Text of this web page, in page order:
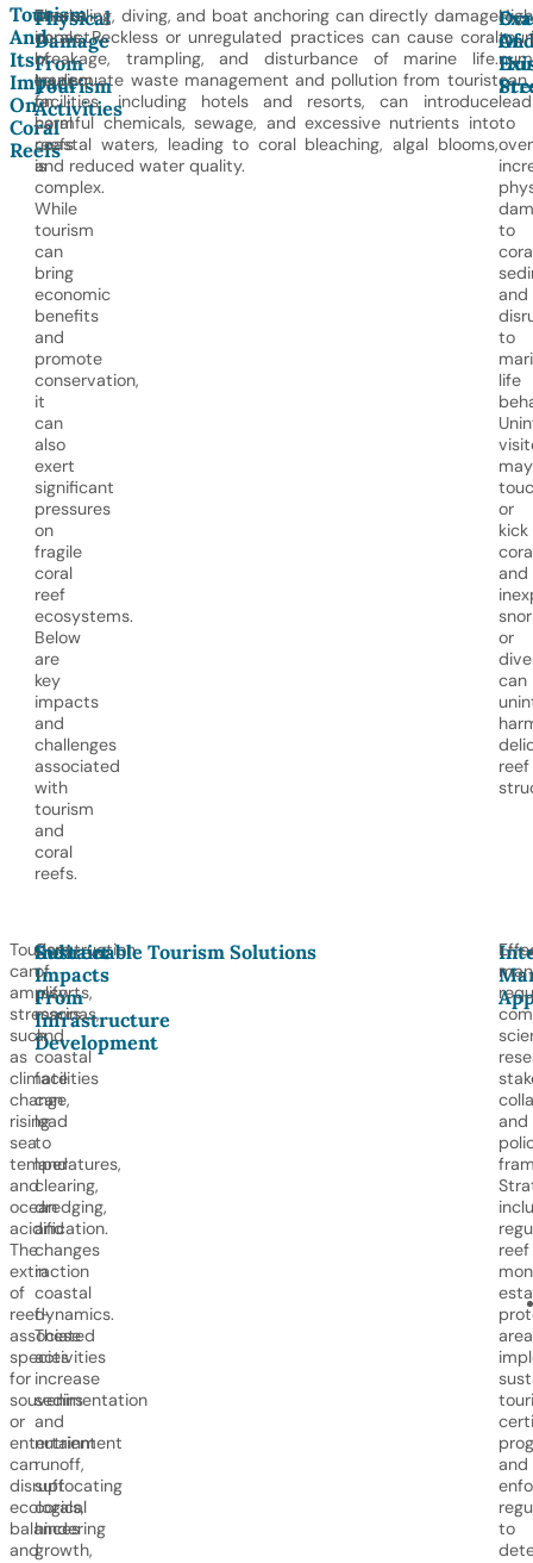
Tourism
And
Its
Impact
On
Coral
Reefs
The
impact
of
tourism
on
coral
reefs
is
complex.
While
tourism
can
bring
economic
benefits
and
promote
conservation,
it
can
also
exert
significant
pressures
on
fragile
coral
reef
ecosystems.
Below
are
key
impacts
and
challenges
associated
with
tourism
and
coral
reefs.
Physical
Damage
From
Tourism
Activities
Snorkeling, diving, and boat anchoring can directly damage
corals. Reckless or unregulated practices can cause coral
breakage, trampling, and disturbance of marine life.
Inadequate waste management and pollution from tourist
facilities, including hotels and resorts, can introduce
harmful chemicals, sewage, and excessive nutrients into
coastal waters, leading to coral bleaching, algal blooms,
and reduced water quality.
High
can
lead
to
to
and
to
life
may
or
kick
and
or
can
reef
Of
Tourism
can
amplify
stressors
such
as
climate
change,
rising
sea
temperatures,
and
ocean
acidification.
The
extraction
of
reef-
associated
species
for
souvenirs
or
entertainment
can
disrupt
ecological
balances
and
Indirect
Impacts
From
Infrastructure
Development
Construction
of
resorts,
marinas,
and
coastal
facilities
can
lead
to
land
clearing,
dredging,
and
changes
in
coastal
dynamics.
These
activities
increase
sedimentation
and
nutrient
runoff,
suffocating
corals,
hindering
growth,
Sustainable Tourism Solutions
and
reef
and
to